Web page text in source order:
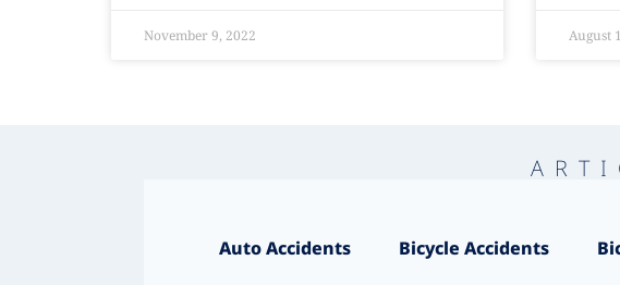
November 9, 2022 August
Auto Accidents Bicycle Accidents